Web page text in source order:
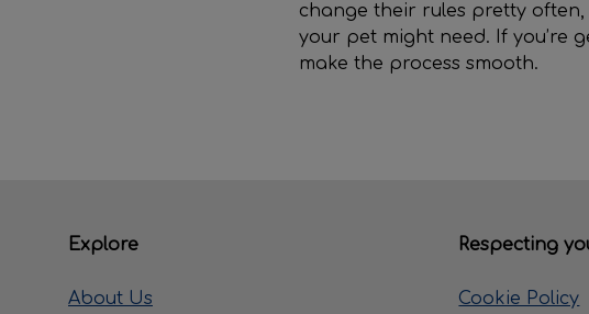
change their rules pretty often,
your pet might need. If you’re
make the process smooth.
Explore
About Us
Respecting
Cookie Policy